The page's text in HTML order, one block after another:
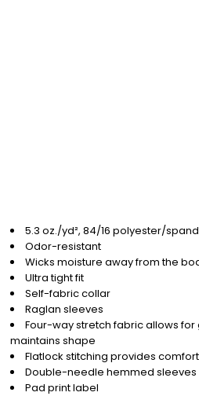
5.3 oz./yd², 84/16 polyester/
Odor-resistant
Wicks moisture away from the
Ultra tight fit
Self-fabric collar
Raglan sleeves
Four-way stretch fabric allows
maintains shape
Flatlock stitching provides
Double-needle hemmed
Pad print label